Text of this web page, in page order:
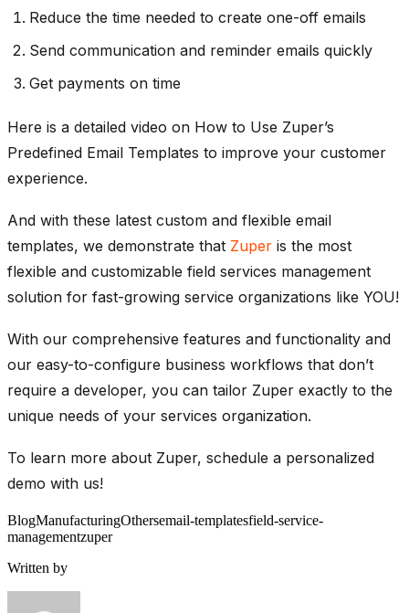
Reduce the time needed to create one-off emails
Send communication and reminder emails quickly
Get payments on time
Here is a detailed video on How to Use Zuper’s
Predefined Email Templates to improve your customer
experience.
And with these latest custom and flexible email
templates, we demonstrate that Zuper is the most
flexible and customizable field services management
solution for fast-growing service organizations like YOU!
With our comprehensive features and functionality and
our easy-to-configure business workflows that don’t
require a developer, you can tailor Zuper exactly to the
unique needs of your services organization.
To learn more about Zuper, schedule a personalized
demo with us!
BlogManufacturingOthersemail-templatesfield-service-
managementzuper
Written by